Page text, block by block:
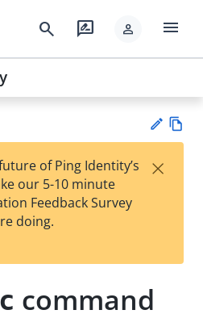
search rate_review person menu
Su
t
of Ping Identity’s
our 5-10 minute
Feedback Survey
doing.
×
command